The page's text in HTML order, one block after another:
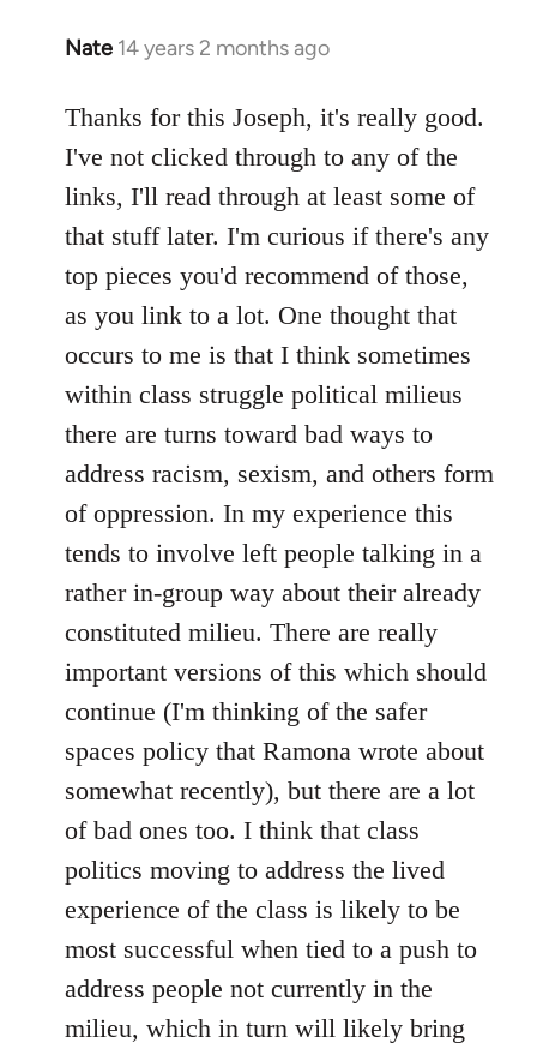
Nate 14 years 2 months ago
In
to
Welcome
libcom.org
Thanks for this Joseph, it's really good.
I've not clicked through to any of the
links, I'll read through at least some of
that stuff later. I'm curious if there's any
top pieces you'd recommend of those,
as you link to a lot. One thought that
occurs to me is that I think sometimes
within class struggle political milieus
there are turns toward bad ways to
address racism, sexism, and others form
of oppression. In my experience this
tends to involve left people talking in a
rather in-group way about their already
constituted milieu. There are really
important versions of this which should
continue (I'm thinking of the safer
spaces policy that Ramona wrote about
somewhat recently), but there are a lot
of bad ones too. I think that class
politics moving to address the lived
experience of the class is likely to be
most successful when tied to a push to
address people not currently in the
milieu, which in turn will likely bring